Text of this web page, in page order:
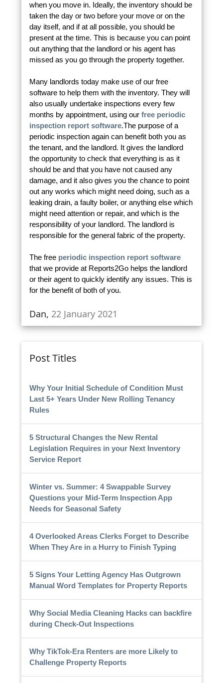
when you move in. Ideally, the inventory should be
taken the day or two before your move or on the
day itself, and if at all possible, you should be
present at the time. This is because you can point
out anything that the landlord or his agent has
missed as you go through the property together.
Many landlords today make use of our free
software to help them with the inventory. They will
also usually undertake inspections every few
months by appointment, using our free periodic
inspection report software.The purpose of a
periodic inspection again can benefit both you as
the tenant, and the landlord. It gives the landlord
the opportunity to check that everything is as it
should be and that you have not caused any
damage, and it also gives you the chance to point
out any works which might need doing, such as a
leaking drain, a faulty boiler, or anything else which
might need attention or repair, and which is the
responsibility of your landlord. The landlord is
responsible for the general fabric of the property.
The free periodic inspection report software
that we provide at Reports2Go helps the landlord
or their agent to quickly identify any issues. This is
for the benefit of both of you.
Dan, 22 January 2021
Post Titles
Why Your Initial Schedule of Condition Must
Last 5+ Years Under New Rolling Tenancy
Rules
5 Structural Changes the New Rental
Legislation Requires in your Next Inventory
Service Report
Winter vs. Summer: 4 Swappable Survey
Questions your Mid-Term Inspection App
Needs for Seasonal Safety
4 Overlooked Areas Clerks Forget to Describe
When They Are in a Hurry to Finish Typing
5 Signs Your Letting Agency Has Outgrown
Manual Word Templates for Property Reports
Why Social Media Cleaning Hacks can backfire
during Check-Out Inspections
Why TikTok-Era Renters are more Likely to
Challenge Property Reports